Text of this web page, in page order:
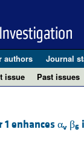
authors Journal
issue Past issues
enhances αvβ6